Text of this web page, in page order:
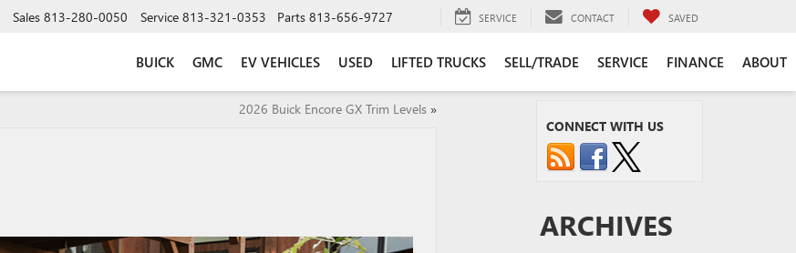
Sales 813-280-0050 Service 813-321-0353 Parts 813-656-9727 SERVICE CONTACT SAVED
BUICK GMC EV VEHICLES USED LIFTED TRUCKS SELL/TRADE SERVICE FINANCE ABOUT
2026 Buick Encore GX Trim Levels»
CONNECT WITH US
ARCHIVES